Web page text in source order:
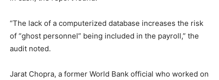
“The lack of a computerized database increases the risk
of “ghost personnel” being included in the payroll,” the
audit noted.
Jarat Chopra, a former World Bank official who worked on